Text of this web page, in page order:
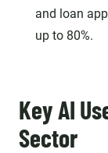
and loan
up to 80%.
Key AI
Sector